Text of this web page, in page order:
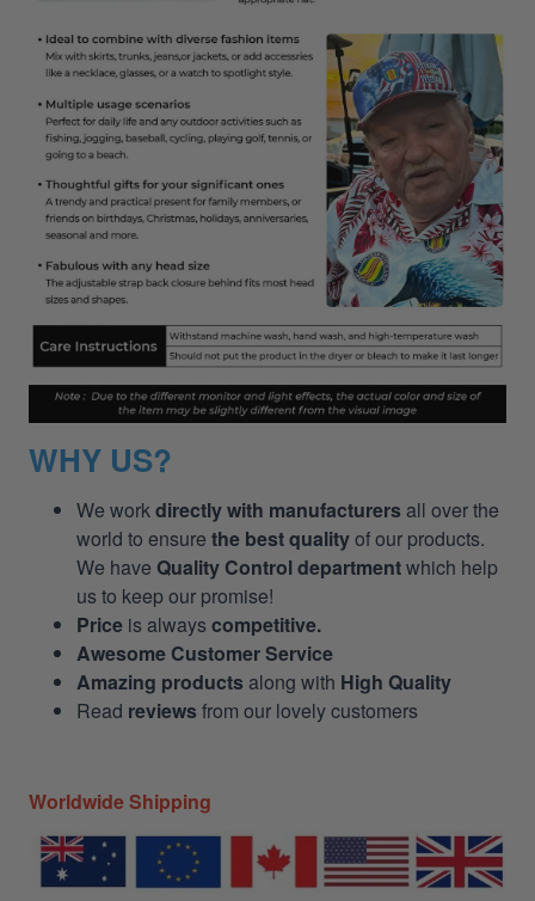
WHY US?
We workdirectly with manufacturers all over the
world to ensure the best qualityof our products.
We have Quality Control departmentwhich help
us to keep our promise!
Price is alwayscompetitive.
Awesome Customer Service
Amazing products along with High Quality
Read reviews from our lovely customers
Worldwide Shipping